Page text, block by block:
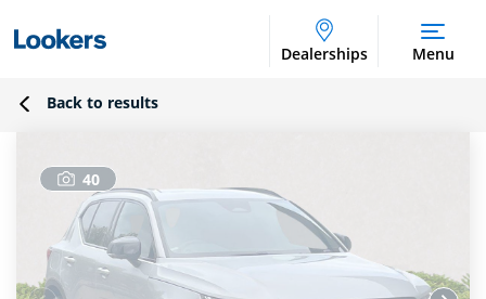
Dealerships Menu
Back to results
40